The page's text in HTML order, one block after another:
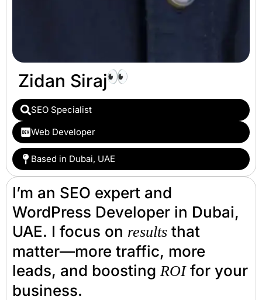
Zidan Siraj
SEO Specialist
Web Developer
Based in Dubai, UAE
I’m an SEO expert and
WordPress Developer in Dubai,
UAE. I focus on results that
matter—more traffic, more
leads, and boosting ROIfor your
business.